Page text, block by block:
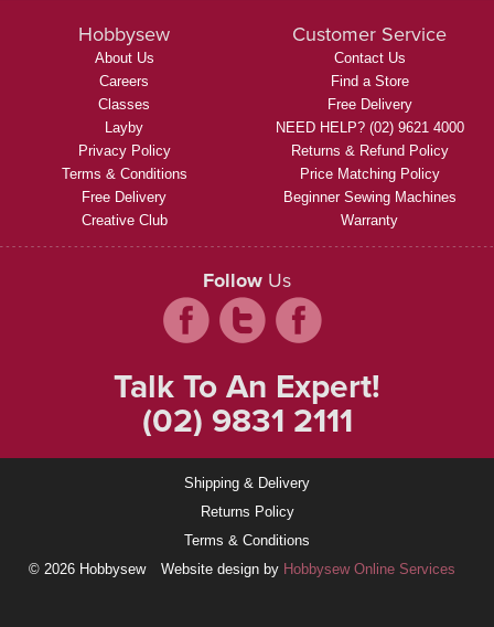
Hobbysew
About Us
Careers
Classes
Layby
Privacy Policy
Terms & Conditions
Free Delivery
Creative Club
Customer Service
Contact Us
Find a Store
Free Delivery
NEED HELP? (02) 9621 4000
Returns & Refund Policy
Price Matching Policy
Beginner Sewing Machines
Warranty
Follow Us
Talk To An Expert!
(02) 9831 2111
Shipping & Delivery
Returns Policy
Terms & Conditions
© 2026 Hobbysew
Website design by Hobbysew Online Services